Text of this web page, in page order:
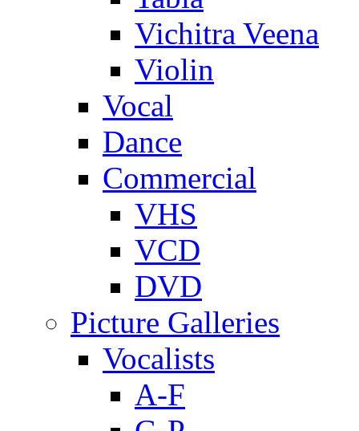
Vichitra Veena
Violin
Vocal
Dance
Commercial
VHS
VCD
DVD
Picture Galleries
Vocalists
A-F